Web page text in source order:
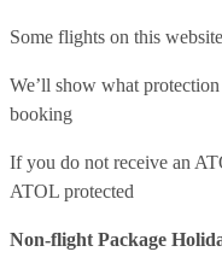
Some flights on this
We’ll show what
booking
If you do not receive an
ATOL protected
Non-flight Package